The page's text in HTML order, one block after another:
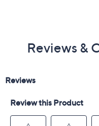
Reviews &